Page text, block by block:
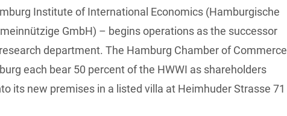
Institute of International Economics (Hamburgische
GmbH) – begins operations as the successor
department. The Hamburg Chamber of Commerce
each bear 50 percent of the HWWI as shareholders
its new premises in a listed villa at Heimhuder Strasse 71